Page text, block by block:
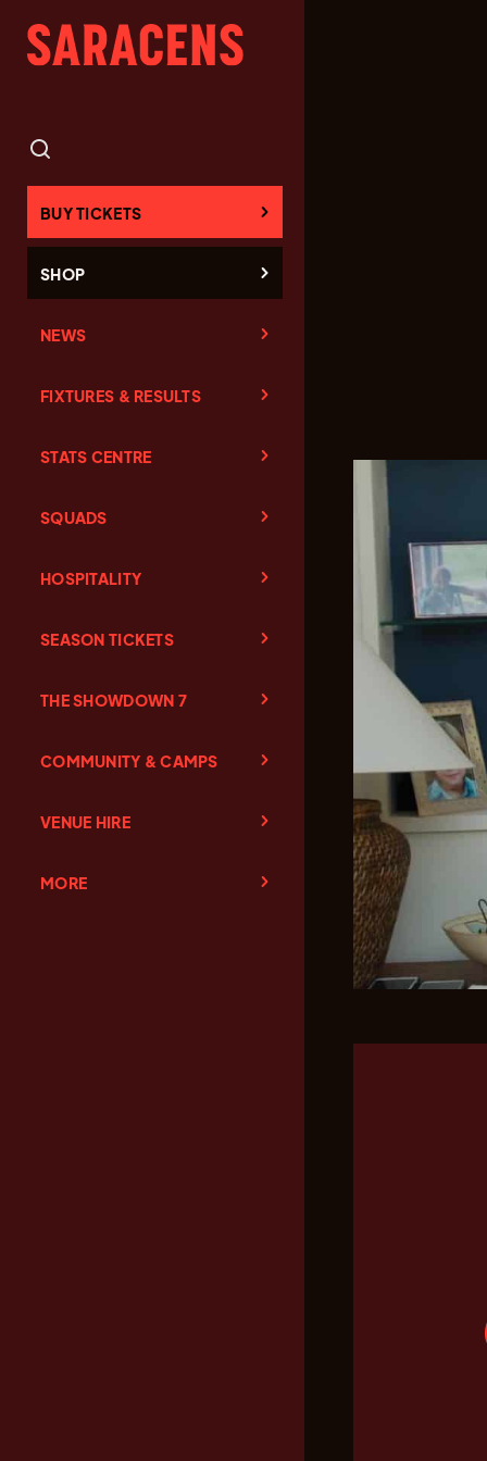
BUY TICKETS
SHOP
NEWS
FIXTURES & RESULTS
STATS CENTRE
SQUADS
HOSPITALITY
SEASON TICKETS
THE SHOWDOWN 7
COMMUNITY & CAMPS
VENUE HIRE
MORE